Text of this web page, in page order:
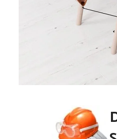
Decor
Et vestibulum